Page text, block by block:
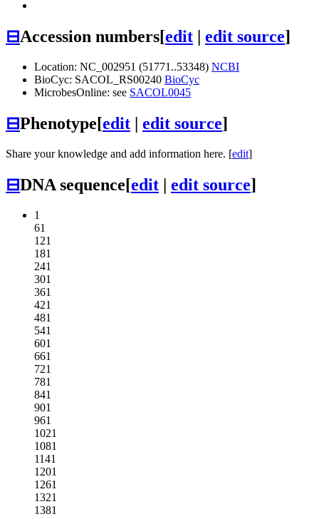
⊟Accession numbers[edit | edit source]
Location: NC_002951 (51771..53348) NCBI
BioCyc: SACOL_RS00240 BioCyc
MicrobesOnline: see SACOL0045
⊟Phenotype[edit | edit source]
Share your knowledge and add information here. [edit]
⊟DNA sequence[edit | edit source]
1
61
121
181
241
301
361
421
481
541
601
661
721
781
841
901
961
1021
1081
1141
1201
1261
1321
1381